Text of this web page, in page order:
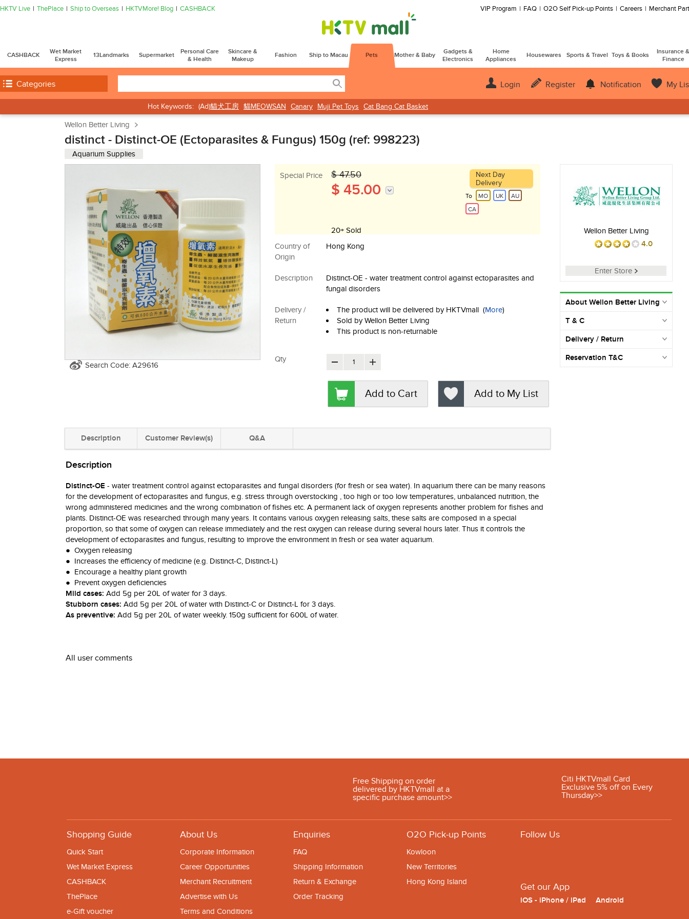
HKTV Live ThePlace Ship to Overseas HKTVMore! Blog CASHBACK VIP Program FAQ O2O Self Pick-up Points Careers Merchant
CASHBACK
Wet Market
Express
13Landmarks Supermarket
Personal Care
& Health
Skincare &
Makeup
Fashion Ship to Macau Pets Mother & Baby
Gadgets &
Electronics
Home
Appliances
Housewares Sports & Travel Toys & Books
Insurance &
Finance
Categories Login Register Notification My
Hot Keywords: (Ad)貓犬工房 貓MEOWSAN Canary Muji Pet Toys Cat Bang Cat Basket
Wellon Better Living
distinct - Distinct-OE (Ectoparasites & Fungus) 150g (ref: 998223)
Aquarium Supplies
Search Code: A29616
Special Price $ 47.50
$ 45.00
Next Day
Delivery
To MO UK
AU
CA
20+ Sold
Country of
Origin
Hong Kong
Description
Distinct-OE - water treatment control against ectoparasites and
fungal disorders
Delivery /
Return
The product will be delivered by HKTVmall (More)
Sold by Wellon Better Living
This product is non-returnable
Qty
Add to Cart Add to My List
Description Customer Review(s) Q&A
Description
Distinct-OE - water treatment control against ectoparasites and fungal disorders (for fresh or sea water). In aquarium there can be many reasons
for the development of ectoparasites and fungus, e.g. stress through overstocking , too high or too low temperatures, unbalanced nutrition, the
wrong administered medicines and the wrong combination of fishes etc. A permanent lack of oxygen represents another problem for fishes and
plants. Distinct-OE was researched through many years. It contains various oxygen releasing salts, these salts are composed in a special
proportion, so that some of oxygen can release immediately and the rest oxygen can release during several hours later. Thus it controls the
development of ectoparasites and fungus, resulting to improve the environment in fresh or sea water aquarium.
● Oxygen releasing
● Increases the efficiency of medicine (e.g. Distinct-C, Distinct-L)
● Encourage a healthy plant growth
● Prevent oxygen deficiencies
Mild cases: Add 5g per 20L of water for 3 days.
Stubborn cases: Add 5g per 20L of water with Distinct-C or Distinct-L for 3 days.
As preventive: Add 5g per 20L of water weekly. 150g sufficient for 600L of water.
All user comments
Wellon Better Living
4.0
Enter Store
About Wellon Better Living
T & C
Delivery / Return
Reservation T&C
Free Shipping on order
delivered by HKTVmall at a
specific purchase amount>>
Citi HKTVmall Card
Exclusive 5% off on Every
Thursday>>
Shopping Guide
Quick Start
Wet Market Express
CASHBACK
ThePlace
e-Gift voucher
About Us
Corporate Information
Career Opportunities
Merchant Recruitment
Advertise with Us
Terms and Conditions
Enquiries
FAQ
Shipping Information
Return & Exchange
Order Tracking
O2O Pick-up Points
Kowloon
New Territories
Hong Kong Island
Follow Us
Get our App
iOS - iPhone / iPad Android